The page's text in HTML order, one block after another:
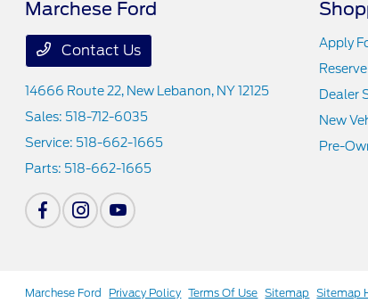
Marchese Ford
Contact Us
14666 Route 22, New Lebanon, NY 12125
Sales: 518-712-6035
Service: 518-662-1665
Parts: 518-662-1665
Apply
Dealer
New
Pre-
Marchese Ford Privacy Policy Terms Of Use Sitemap Sitemap